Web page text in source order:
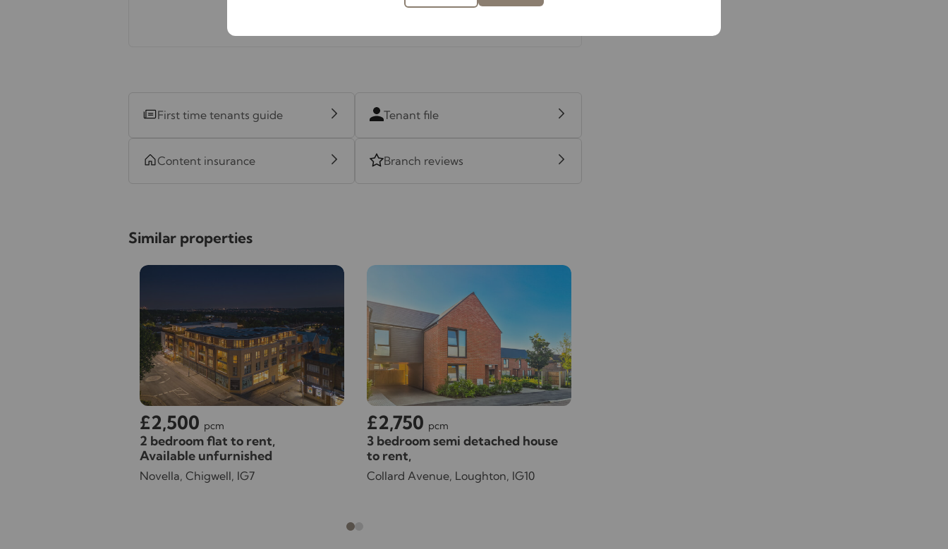
First time tenants guide Tenant file
Content insurance Branch reviews
Similar properties
£2,500 pcm
2 bedroom flat to rent,
Available unfurnished
Novella, Chigwell, IG7
£2,750 pcm
3 bedroom semi detached house
to rent,
Available unfurnished now
Collard Avenue, Loughton, IG10